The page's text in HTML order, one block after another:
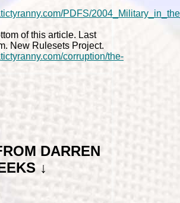
PDFS/
of this article. Last
New Rulesets Project.
corruption/the-
DARREN
↓